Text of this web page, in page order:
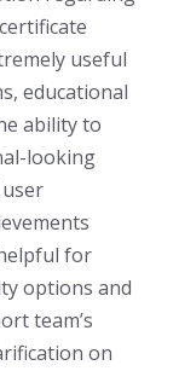
useful
educational
ability to
looking
for
options and
team’s
on